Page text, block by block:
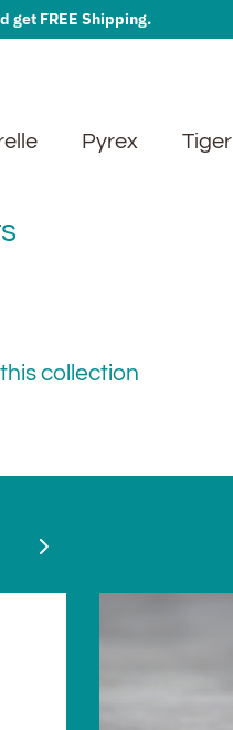
get FREE Shipping.
Pyrex Tiger
collection